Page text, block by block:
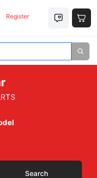
Register
Search